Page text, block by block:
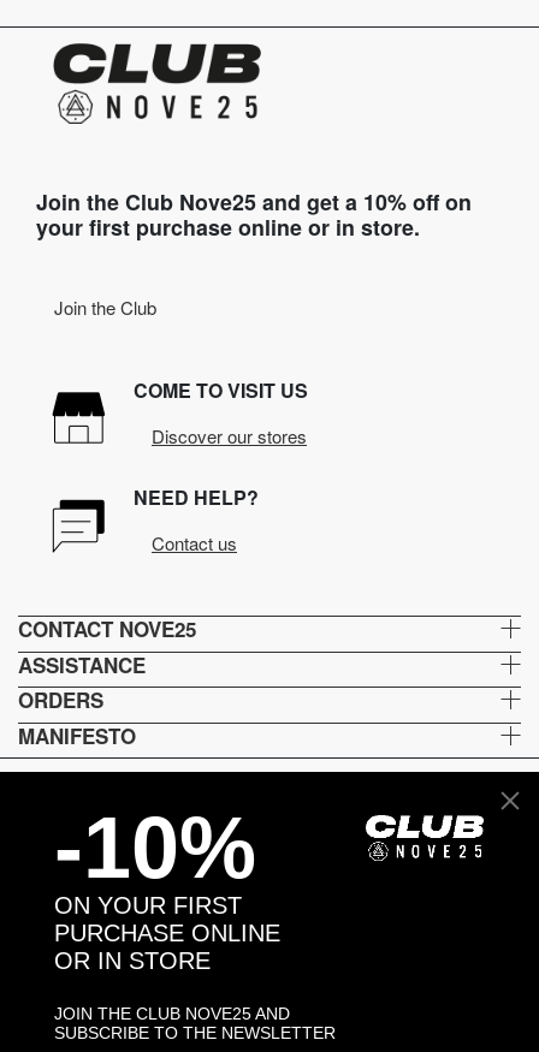
Join the Club Nove25 and get a 10% off on
your first purchase online or in store.
Join the Club
COME TO VISIT US
Discover our stores
NEED HELP?
Contact us
CONTACT NOVE25
ASSISTANCE
ORDERS
MANIFESTO
Head and Registered Office: Via Savona, 127/B - 20144 Milano (MI) Italy P.IVA - C.F. :
Language and shipping
US
Payment options
-10%
ON YOUR FIRST
PURCHASE ONLINE
OR IN STORE
JOIN THE CLUB NOVE25 AND
SUBSCRIBE TO THE NEWSLETTER